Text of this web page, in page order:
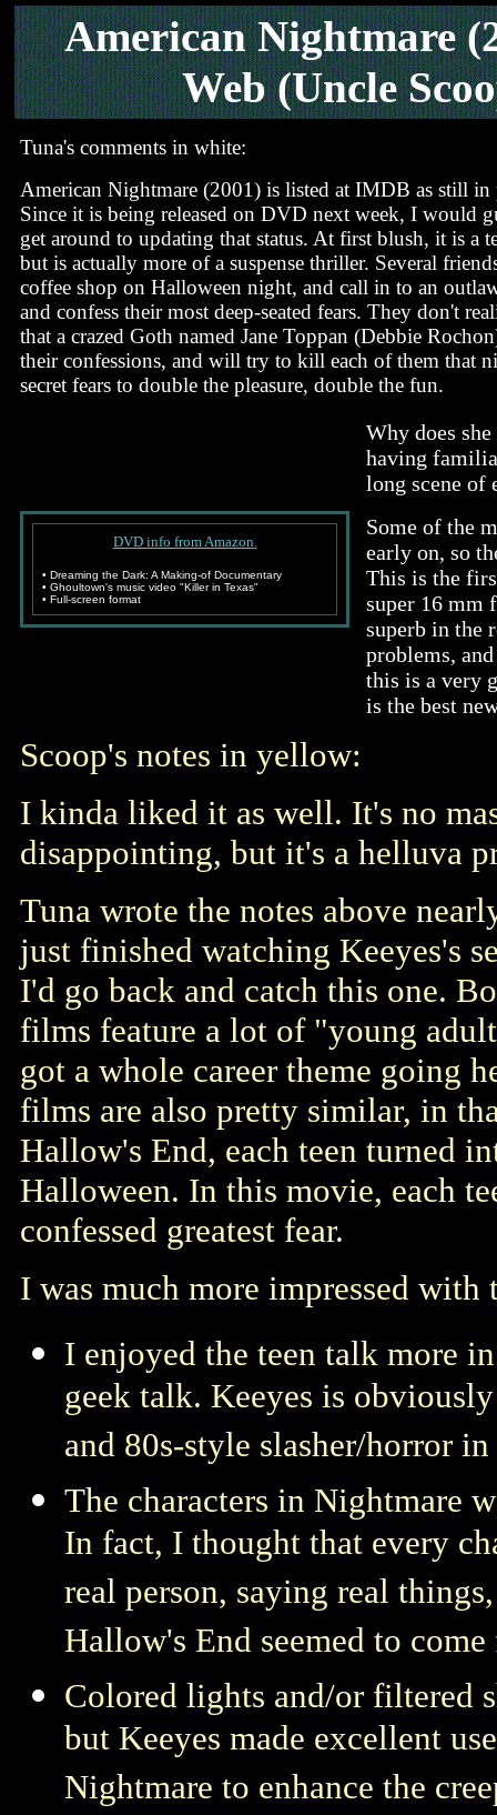
American Nightmare
Web (Uncle
Tuna's comments in white:
American Nightmare (2001) is listed at IMDB as still
Since it is being released on DVD next week, I would
get around to updating that status. At first blush, it is a
but is actually more of a suspense thriller. Several
coffee shop on Halloween night, and call in to an
and confess their most deep-seated fears. They don't
that a crazed Goth named Jane Toppan (Debbie
their confessions, and will try to kill each of them that
secret fears to double the pleasure, double the fun.
DVD info from Amazon.
• Dreaming the Dark: A Making-of Documentary
• Ghoultown's music video "Killer in Texas"
• Full-screen format
Why does
having
long scene of
Some of the
early on, so
This is the
super 16 mm
superb in the
problems,
this is a very
is the best
Scoop's notes in yellow:
I kinda liked it as well. It's no
disappointing, but it's a helluva
Tuna wrote the notes above
just finished watching Keeyes's
I'd go back and catch this one.
films feature a lot of "young
got a whole career theme going
films are also pretty similar, in
Hallow's End, each teen turned
Halloween. In this movie, each
confessed greatest fear.
I was much more impressed
I enjoyed the teen talk more
geek talk. Keeyes is
and 80s-style slasher/horror
The characters in Nightmare
In fact, I thought that every
real person, saying real
Hallow's End seemed to
Colored lights and/or filtered
but Keeyes made excellent
Nightmare to enhance the